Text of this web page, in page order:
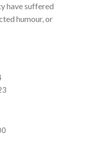
have suffered
humour, or